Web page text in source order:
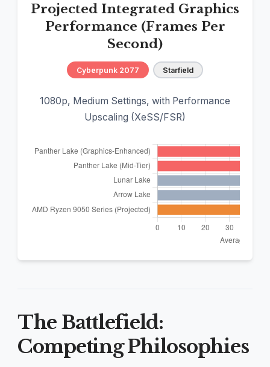
Projected Integrated Graphics
Performance (Frames Per
Second)
Cyberpunk 2077 Starfield
1080p, Medium Settings, with Performance
Upscaling (XeSS/FSR)
The Battlefield:
Competing Philosophies